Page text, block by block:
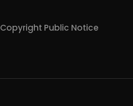
Copyright Public Notice